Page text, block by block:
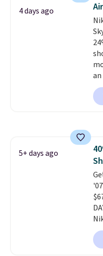
4 days ago
5+ days ago